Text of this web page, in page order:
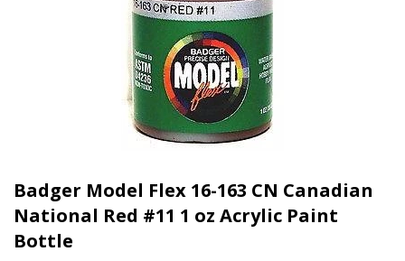
Badger Model Flex 16-163 CN Canadian
National Red #11 1 oz Acrylic Paint
Bottle